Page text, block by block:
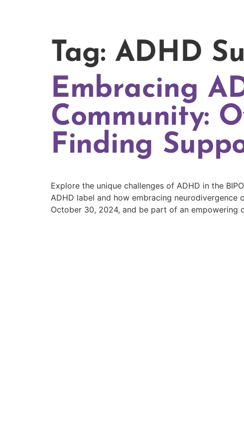
Tag: ADHD
Embracing
Community:
Finding
Explore the unique challenges of ADHD in the
ADHD label and how embracing
October 30, 2024, and be part of an empowering